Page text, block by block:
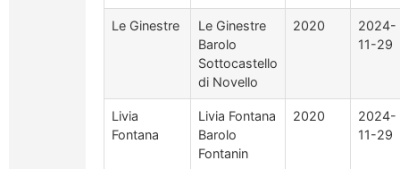
Le Ginestre
Le Ginestre
Barolo
Sottocastello
di Novello
2020
2024-
11-29
Livia
Fontana
Livia Fontana
Barolo
Fontanin
2020
2024-
11-29